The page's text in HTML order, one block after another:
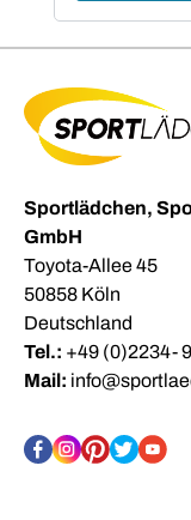
Sportlädchen,
GmbH
Toyota-Allee 45
50858 Köln
Deutschland
Tel.: +49 (0)2234-
Mail: